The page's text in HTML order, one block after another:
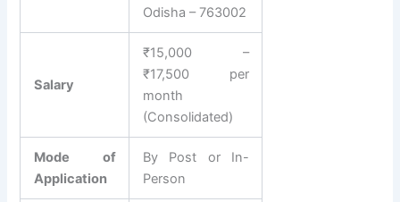
Odisha – 763002
Salary
₹15,000 –
₹17,500 per
month
(Consolidated)
Mode of
Application
By Post or In-
Person